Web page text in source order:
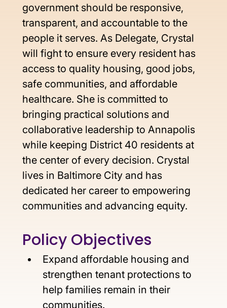
government should be responsive,
transparent, and accountable to the
people it serves. As Delegate, Crystal
will fight to ensure every resident has
access to quality housing, good jobs,
safe communities, and affordable
healthcare. She is committed to
bringing practical solutions and
collaborative leadership to Annapolis
while keeping District 40 residents at
the center of every decision. Crystal
lives in Baltimore City and has
dedicated her career to empowering
communities and advancing equity.
Policy Objectives
Expand affordable housing and
strengthen tenant protections to
help families remain in their
communities.